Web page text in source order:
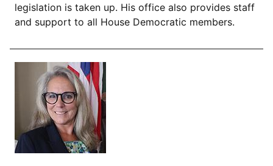
legislation is taken up. His office also provides staff
and support to all House Democratic members.